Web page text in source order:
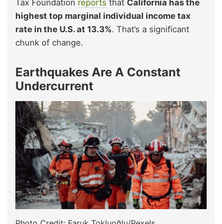
Tax Foundation reports that California has the
highest top marginal individual income tax
rate in the U.S. at 13.3%. That’s a significant
chunk of change.
Earthquakes Are A Constant
Undercurrent